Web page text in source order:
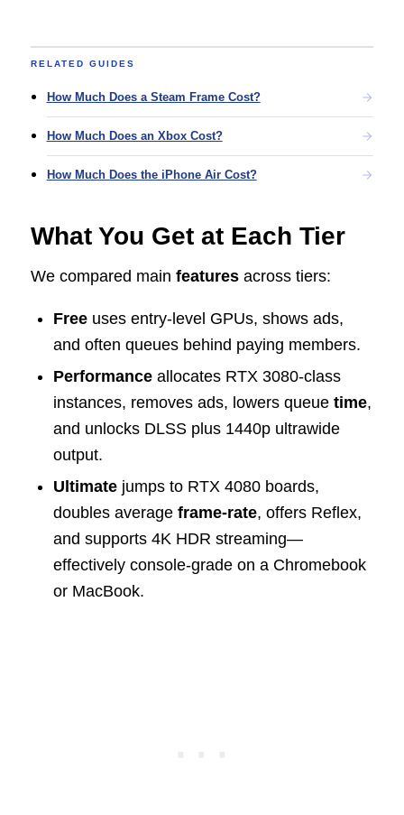
RELATED GUIDES
How Much Does a Steam Frame Cost?
How Much Does an Xbox Cost?
How Much Does the iPhone Air Cost?
What You Get at Each Tier
We compared main featuresacross tiers:
Freeuses entry-level GPUs, shows ads,
and often queues behind paying members.
Performanceallocates RTX 3080-class
instances, removes ads, lowers queue time,
and unlocks DLSS plus 1440p ultrawide
output.
Ultimatejumps to RTX 4080 boards,
doubles average frame-rate, offers Reflex,
and supports 4K HDR streaming—
effectively console-grade on a Chromebook
or MacBook.